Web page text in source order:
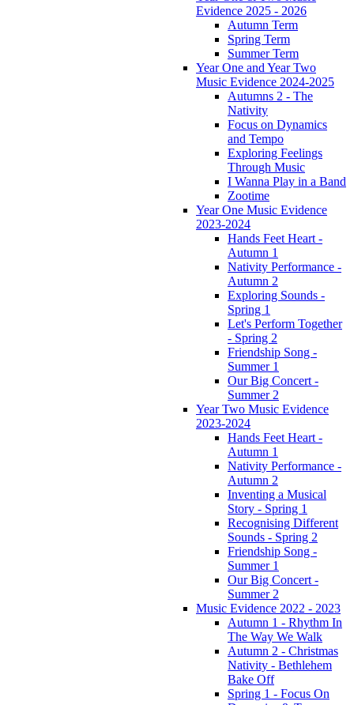
Evidence 2025 - 2026
Autumn Term
Spring Term
Summer Term
Year One and Year Two
Music Evidence 2024-2025
Autumns 2 - The
Nativity
Focus on Dynamics
and Tempo
Exploring Feelings
Through Music
I Wanna Play in a Band
Zootime
Year One Music Evidence
2023-2024
Hands Feet Heart -
Autumn 1
Nativity Performance -
Autumn 2
Exploring Sounds -
Spring 1
Let's Perform Together
- Spring 2
Friendship Song -
Summer 1
Our Big Concert -
Summer 2
Year Two Music Evidence
2023-2024
Hands Feet Heart -
Autumn 1
Nativity Performance -
Autumn 2
Inventing a Musical
Story - Spring 1
Recognising Different
Sounds - Spring 2
Friendship Song -
Summer 1
Our Big Concert -
Summer 2
Music Evidence 2022 - 2023
Autumn 1 - Rhythm In
The Way We Walk
Autumn 2 - Christmas
Nativity - Bethlehem
Bake Off
Spring 1 - Focus On